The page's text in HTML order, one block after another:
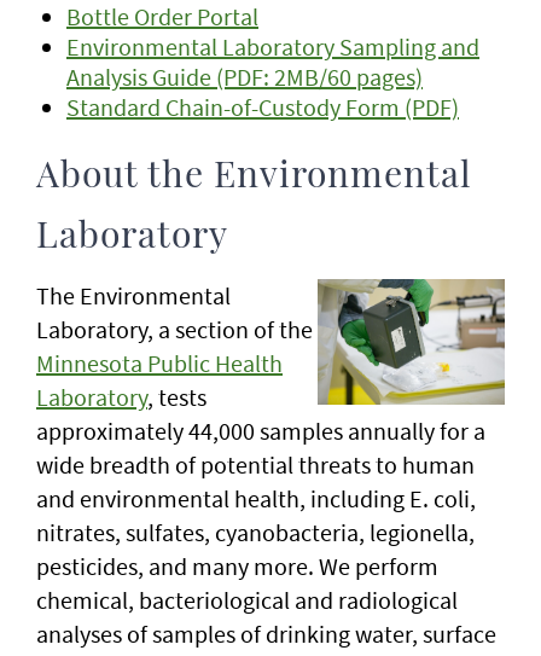
Bottle Order Portal
Environmental Laboratory Sampling and
Analysis Guide (PDF: 2MB/60 pages)
Standard Chain-of-Custody Form (PDF)
About the Environmental
Laboratory
The Environmental
Laboratory, a section of the
Minnesota Public Health
Laboratory, tests
approximately 44,000 samples annually for a
wide breadth of potential threats to human
and environmental health, including E. coli,
nitrates, sulfates, cyanobacteria, legionella,
pesticides, and many more. We perform
chemical, bacteriological and radiological
analyses of samples of drinking water, surface